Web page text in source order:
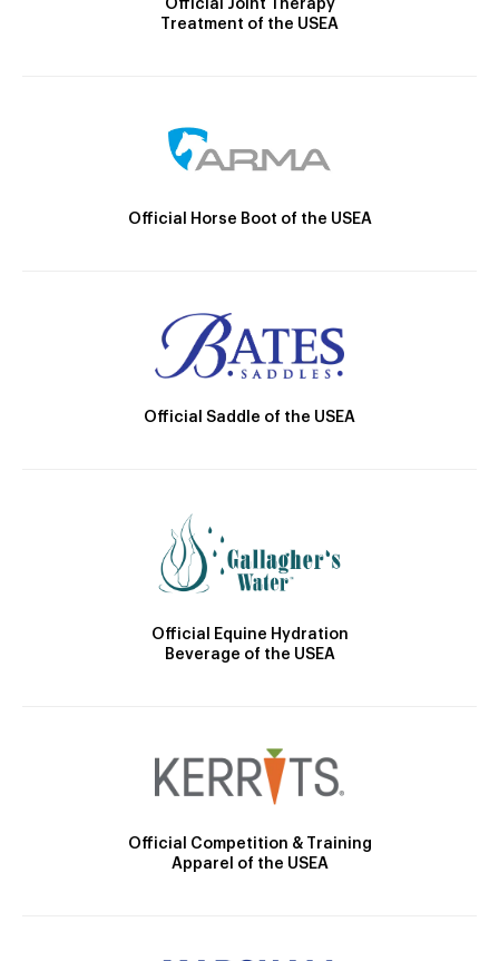
Official Joint Therapy
Treatment of the USEA
Official Horse Boot of the USEA
Official Saddle of the USEA
Official Equine Hydration
Beverage of the USEA
Official Competition & Training
Apparel of the USEA